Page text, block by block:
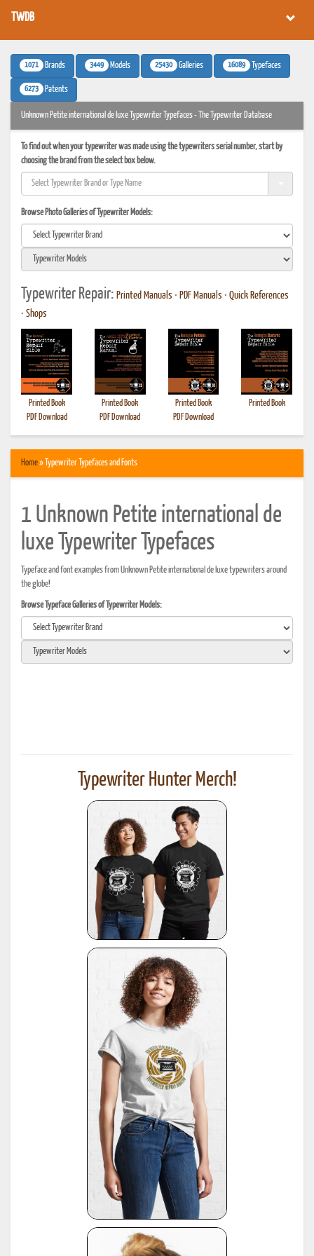
TWDB
1071 Brands 3449 Models 25430 Galleries 16089 Typefaces
6273 Patents
Unknown Petite international de luxe Typewriter Typefaces - The Typewriter Database
To find out when your typewriter was made using the typewriters serial number, start by
choosing the brand from the select box below.
Browse Photo Galleries of Typewriter Models:
Typewriter Repair: Printed Manuals • PDF Manuals • Quick References
• Shops
Printed Book
PDF Download
Printed Book
PDF Download
Printed Book
PDF Download
Printed Book
Home» Typewriter Typefaces and Fonts
1 Unknown Petite international de
luxe Typewriter Typefaces
Typeface and font examples from Unknown Petite international de luxe typewriters around
the globe!
Browse Typeface Galleries of Typewriter Models:
Typewriter Hunter Merch!